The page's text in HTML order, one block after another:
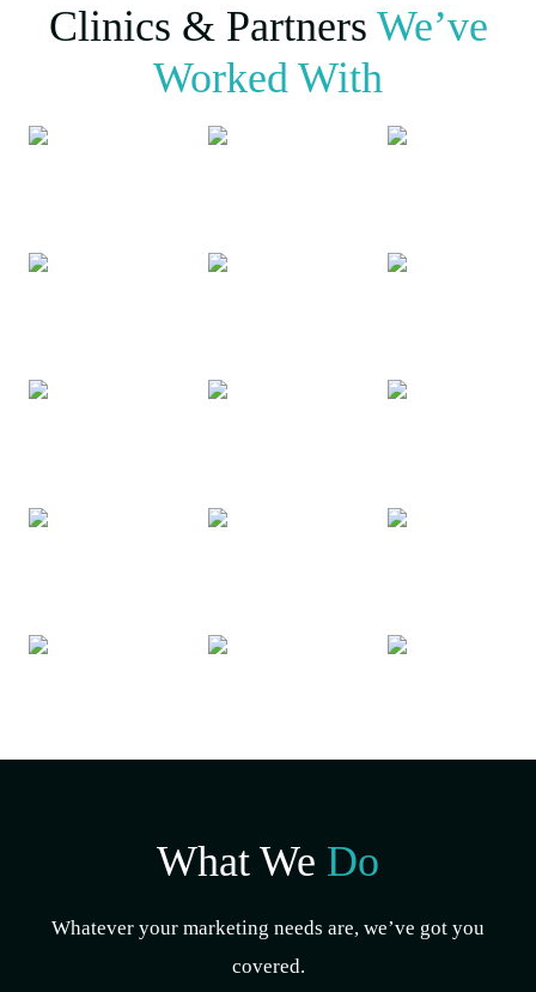
Clinics & Partners We’ve
Worked With
What We Do
Whatever your marketing needs are, we’ve got you
covered.